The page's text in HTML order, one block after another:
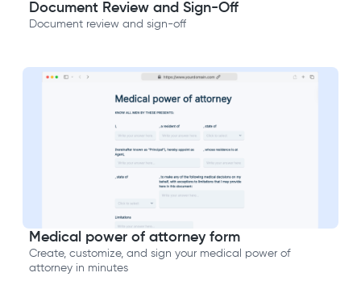
Document Review and Sign-Off
Document review and sign-off
Medical power of attorney form
Create, customize, and sign your medical power of
attorney in minutes